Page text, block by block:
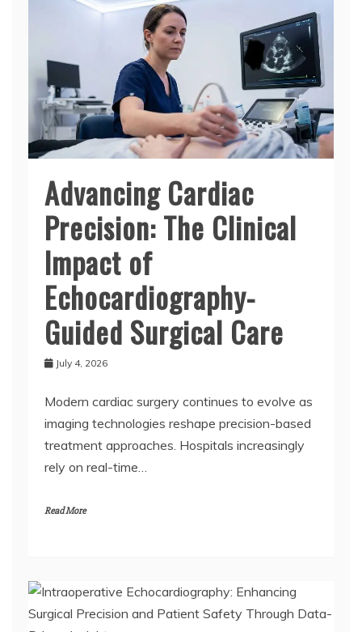
Advancing Cardiac
Precision: The Clinical
Impact of
Echocardiography-
Guided Surgical Care
July 4, 2026
Modern cardiac surgery continues to evolve as
imaging technologies reshape precision-based
treatment approaches. Hospitals increasingly
rely on real-time…
Read More